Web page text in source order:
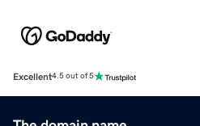
Excellent4.5 out of 5